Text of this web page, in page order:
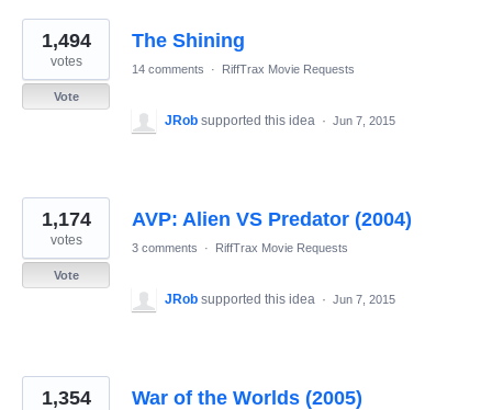
The Shining
1,494
votes
Vote
14 comments · RiffTrax Movie Requests
JRob supported this idea · Jun 7, 2015
AVP: Alien VS Predator (2004)
1,174
votes
Vote
3 comments · RiffTrax Movie Requests
JRob supported this idea · Jun 7, 2015
War of the Worlds (2005)
1,354